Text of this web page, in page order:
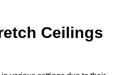
Ceilings